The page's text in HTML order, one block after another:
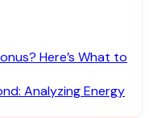
Here’s What to
Analyzing Energy